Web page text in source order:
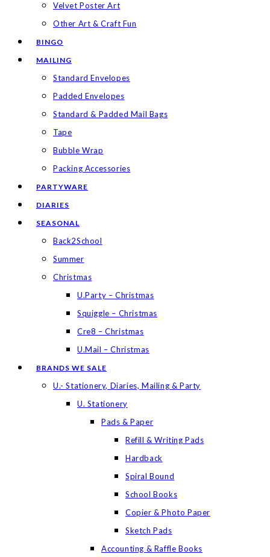
Velvet Poster Art
Other Art & Craft Fun
BINGO
MAILING
Standard Envelopes
Padded Envelopes
Standard & Padded Mail Bags
Tape
Bubble Wrap
Packing Accessories
PARTYWARE
DIARIES
SEASONAL
Back2School
Summer
Christmas
U.Party – Christmas
Squiggle – Christmas
Cre8 – Christmas
U.Mail – Christmas
BRANDS WE SALE
U.- Stationery, Diaries, Mailing & Party
U. Stationery
Pads & Paper
Refill & Writing Pads
Hardback
Spiral Bound
School Books
Copier & Photo Paper
Sketch Pads
Accounting & Raffle Books